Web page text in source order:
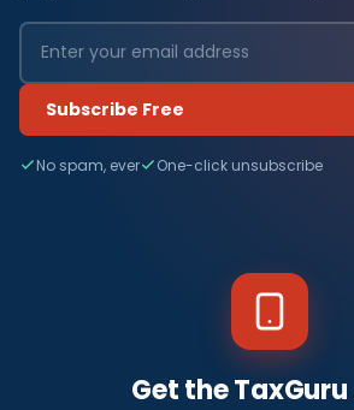
Subscribe Free
No spam, ever One-click unsubscribe
Get the